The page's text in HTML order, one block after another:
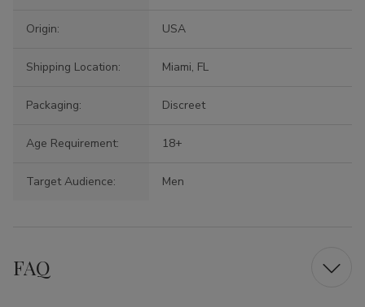
Origin: USA
Shipping Location: Miami, FL
Packaging: Discreet
Age Requirement: 18+
Target Audience: Men
FAQ